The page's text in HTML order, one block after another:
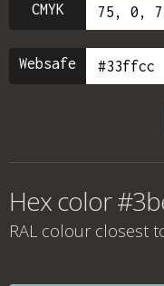
CMYK
Websafe
Hex color
RAL colour closest